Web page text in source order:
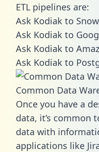
ETL pipelines are:
Ask Kodiak to
Ask Kodiak to
Ask Kodiak to
Ask Kodiak to
Common Data
Once you have a
data, it’s common
data with
applications like